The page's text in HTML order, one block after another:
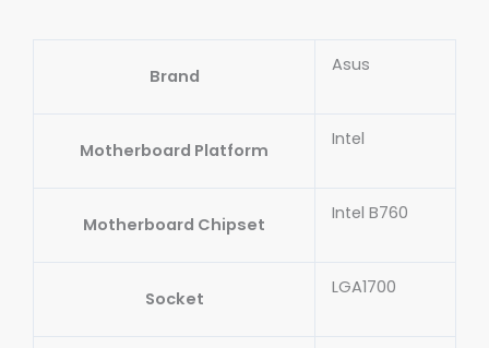
Brand
Asus
Motherboard Platform
Intel
Motherboard Chipset
Intel B760
Socket
LGA1700